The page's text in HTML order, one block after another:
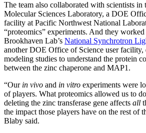
The team also collaborated with scientists in
Molecular Sciences Laboratory, a DOE
facility at Pacific Northwest National
“proteomics” experiments. And they
Brookhaven Lab’s National Synchrotron
another DOE Office of Science user facility,
modeling studies to understand the protein
between the zinc chaperone and MAP1.
“Our in vivo and in vitro experiments were
of players. What proteomics allowed us to
deleting the zinc transferase gene affects all
the impact those players have on the rest of
Blaby said.